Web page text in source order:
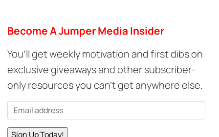
Become A Jumper Media Insider
You’ll get weekly motivation and first dibs on
exclusive giveaways and other subscriber-
only resources you can’t get anywhere else.
Email*